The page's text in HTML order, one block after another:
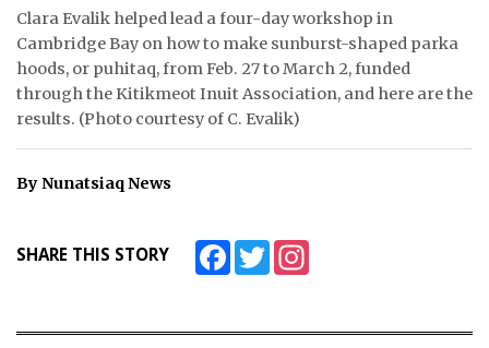
JOBS
NOTICES
TENDERS
ADVERTISE
Clara Evalik helped lead a four-day workshop in
Cambridge Bay on how to make sunburst-shaped parka
hoods, or puhitaq, from Feb. 27 to March 2, funded
through the Kitikmeot Inuit Association, and here are the
results. (Photo courtesy of C. Evalik)
By Nunatsiaq News
SHARE THIS STORY FacebookTwitter